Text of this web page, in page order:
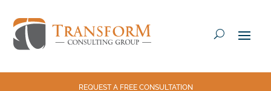
REQUEST A FREE CONSULTATION